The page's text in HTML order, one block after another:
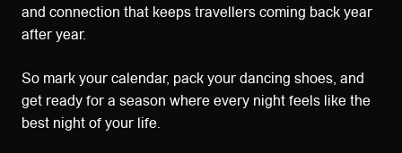
and connection that keeps travellers coming back year
after year.
So mark your calendar, pack your dancing shoes, and
get ready for a season where every night feels like the
best night of your life.